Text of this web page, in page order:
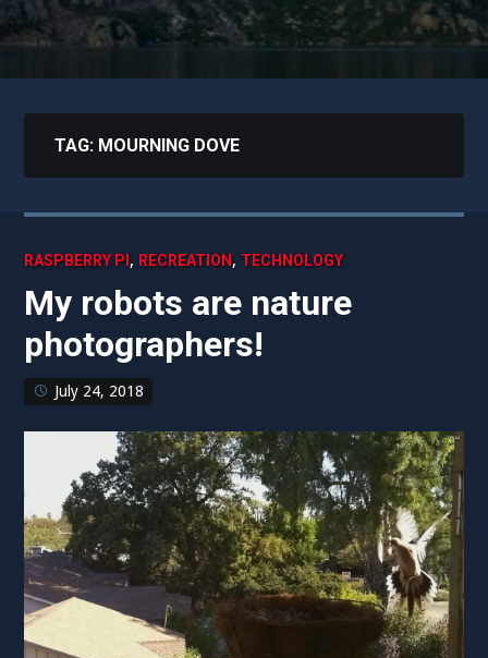
TAG: MOURNING DOVE
RASPBERRY PI , RECREATION , TECHNOLOGY
My robots are nature
photographers!
July 24, 2018